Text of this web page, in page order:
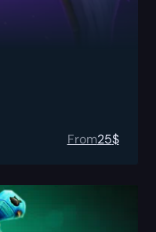
From25$